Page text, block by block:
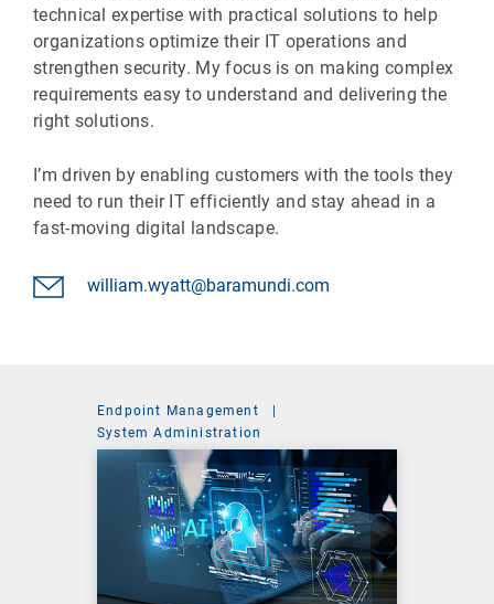
technical expertise with practical solutions to help
organizations optimize their IT operations and
strengthen security. My focus is on making complex
requirements easy to understand and delivering the
right solutions.
I’m driven by enabling customers with the tools they
need to run their IT efficiently and stay ahead in a
fast-moving digital landscape.
william.wyatt@baramundi.com
Endpoint Management
System Administration